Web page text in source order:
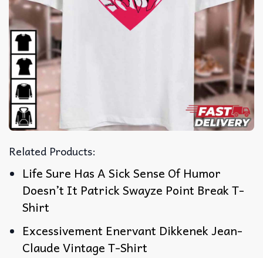
Related Products:
Life Sure Has A Sick Sense Of Humor
Doesn’t It Patrick Swayze Point Break T-
Shirt
Excessivement Enervant Dikkenek Jean-
Claude Vintage T-Shirt